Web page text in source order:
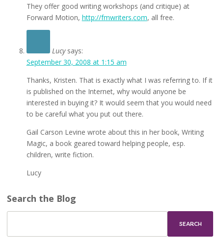
They offer good writing workshops (and critique) at
Forward Motion, http://fmwriters.com, all free.
Lucy says:
September 30, 2008 at 1:15 am
Thanks, Kristen. That is exactly what I was referring to. If it
is published on the Internet, why would anyone be
interested in buying it? It would seem that you would need
to be careful what you put out there.
Gail Carson Levine wrote about this in her book, Writing
Magic, a book geared toward helping people, esp.
children, write fiction.
Lucy
Search the Blog